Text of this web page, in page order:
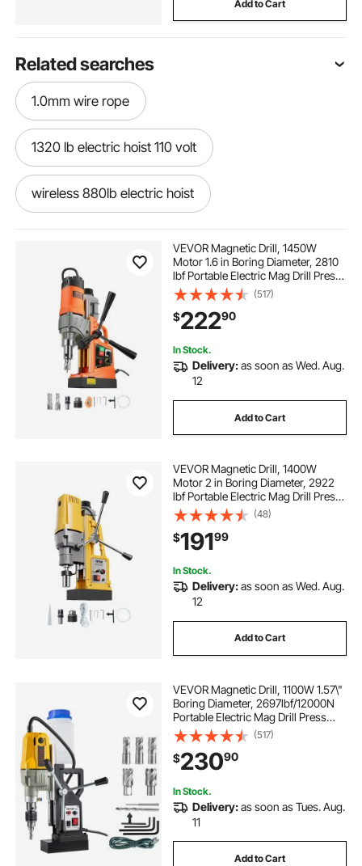
Add to Cart
Related searches
1.0mm wire rope
1320 lb electric hoist 110 volt
wireless 880lb electric hoist
waterproof electric winch 100ft
3in1 electric hoist oudek 3 8 synthetic rope
yulizhe portable electric winch
120 volt overhead electric winch
1 ton electric hoist 20ft. lift
welded wire mesh 6ft
winch wireless remote winches
110v winch wireless remote control 440lb
2500lb winch with wireless remote
traveller winch wireless remote
VEVOR Magnetic Drill, 1450W
Motor 1.6 in Boring Diameter, 2810
lbf Portable Electric Mag Drill Press,
with 2 Coring Bits, Variable Speed,
Drilling Machine for Metal Surface,
Home Improvement Industry
(517)
$22290
In Stock.
Delivery:as soon as Wed. Aug.
12
Add to Cart
VEVOR Magnetic Drill, 1400W
Motor 2 in Boring Diameter, 2922
lbf Portable Electric Mag Drill Press,
0-750 RPM Variable Speed, Drilling
Machine for Metal Surface,
Industrial and Home Improvement
(48)
$19199
In Stock.
Delivery:as soon as Wed. Aug.
12
Add to Cart
VEVOR Magnetic Drill, 1100W 1.57\"
Boring Diameter, 2697lbf/12000N
Portable Electric Mag Drill Press
with 7 Bits, 580 RPM Max Speed
Drilling Machine for any Surface
and Home Improvement
(517)
$23090
In Stock.
Delivery:as soon as Tues. Aug.
11
Add to Cart